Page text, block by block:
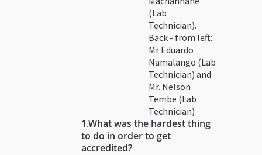
(Lab
Technician).
Back - from left:
Mr Eduardo
Namalango (Lab
Technician) and
Mr. Nelson
Tembe (Lab
Technician)
1.What was the hardest thing
to do in order to get
accredited?